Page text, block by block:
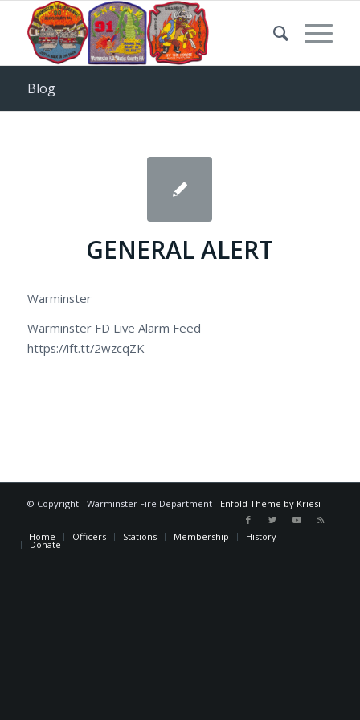
Blog
GENERAL ALERT
Warminster
Warminster FD Live Alarm Feed
https://ift.tt/2wzcqZK
© Copyright - Warminster Fire Department - Enfold Theme by Kriesi
Home Officers Stations Membership History
Donate